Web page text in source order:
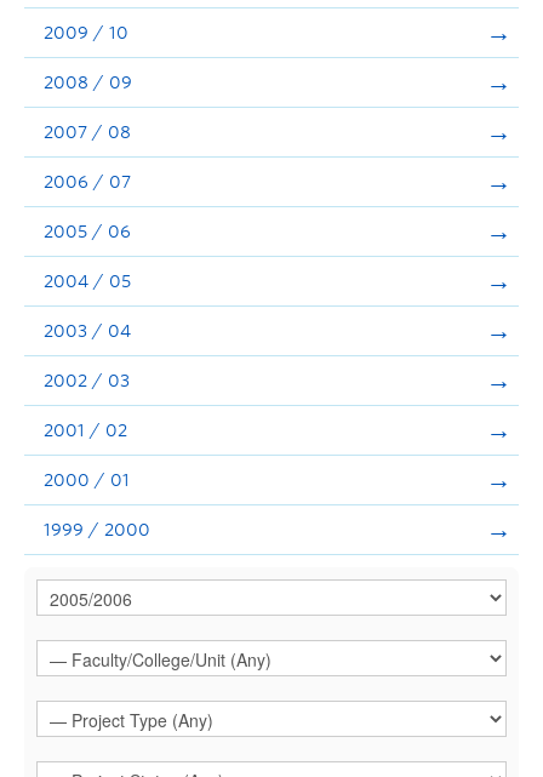
2009 / 10
2008 / 09
2007 / 08
2006 / 07
2005 / 06
2004 / 05
2003 / 04
2002 / 03
2001 / 02
2000 / 01
1999 / 2000